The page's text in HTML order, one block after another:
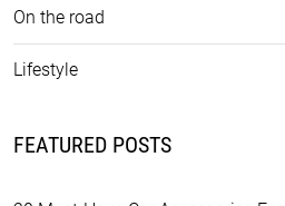
On the road
Lifestyle
FEATURED POSTS